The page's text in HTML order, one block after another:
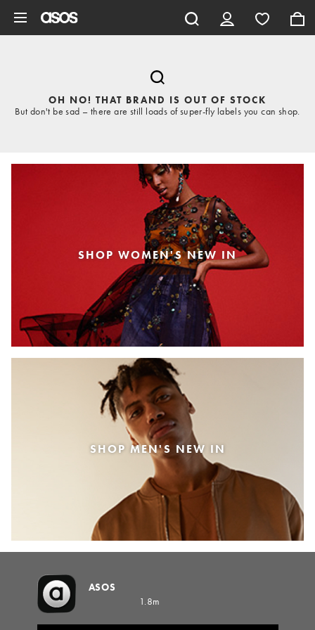
OH NO! THAT BRAND IS OUT OF STOCK
But don't be sad – there are still loads of super-fly labels you can shop.
SHOP WOMEN'S NEW IN
SHOP MEN'S NEW IN
ASOS
1.8m